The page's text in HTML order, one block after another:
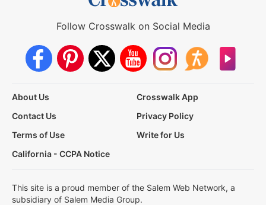
Follow Crosswalk on Social Media
About Us
Crosswalk App
Contact Us
Privacy Policy
Terms of Use
Write for Us
California - CCPA Notice
This site is a proud member of the Salem Web Network, a
subsidiary of Salem Media Group.